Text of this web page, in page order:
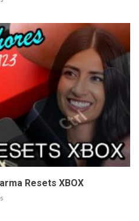
Resets XBOX